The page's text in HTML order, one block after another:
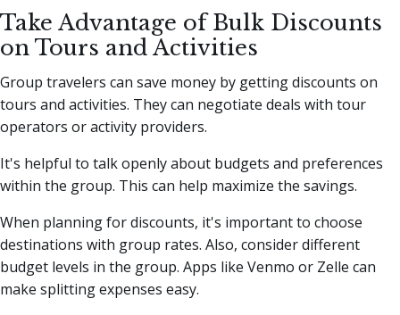
Take Advantage of Bulk Discounts
on Tours and Activities
Group travelers can save money by getting discounts on
tours and activities. They can negotiate deals with tour
operators or activity providers.
It's helpful to talk openly about budgets and preferences
within the group. This can help maximize the savings.
When planning for discounts, it's important to choose
destinations with group rates. Also, consider different
budget levels in the group. Apps like Venmo or Zelle can
make splitting expenses easy.